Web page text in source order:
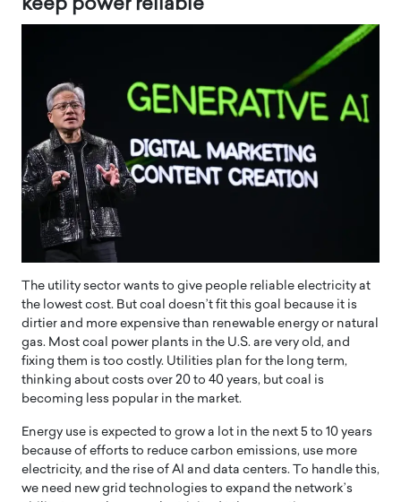
keep power reliable
The utility sector wants to give people reliable electricity at
the lowest cost. But coal doesn’t fit this goal because it is
dirtier and more expensive than renewable energy or natural
gas. Most coal power plants in the U.S. are very old, and
fixing them is too costly. Utilities plan for the long term,
thinking about costs over 20 to 40 years, but coal is
becoming less popular in the market.
Energy use is expected to grow a lot in the next 5 to 10 years
because of efforts to reduce carbon emissions, use more
electricity, and the rise of AI and data centers. To handle this,
we need new grid technologies to expand the network’s